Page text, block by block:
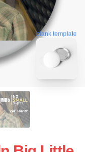
blank template